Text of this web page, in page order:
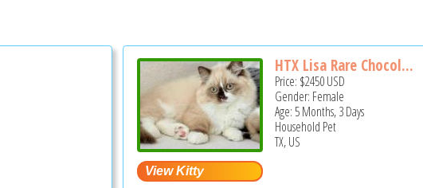
HTX Lisa Rare Chocol...
Price: $2450USD
Gender: Female
Age: 5 Months, 3 Days
Household Pet
TX, US